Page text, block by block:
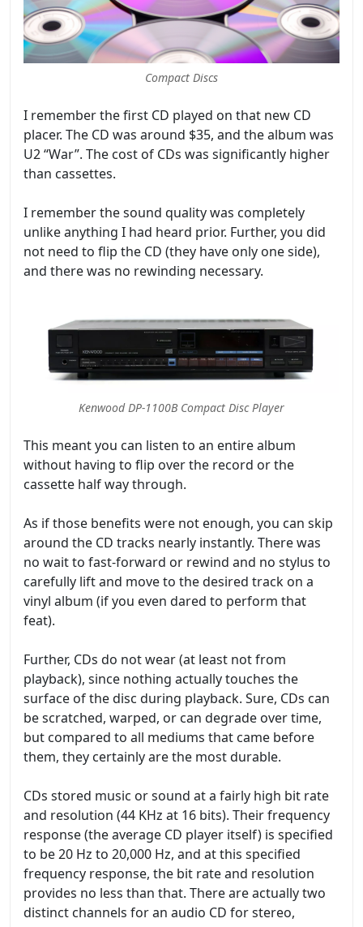
Compact Discs
I remember the first CD played on that new CD
placer. The CD was around $35, and the album was
U2 “War”. The cost of CDs was significantly higher
than cassettes.
I remember the sound quality was completely
unlike anything I had heard prior. Further, you did
not need to flip the CD (they have only one side),
and there was no rewinding necessary.
Kenwood DP-1100B Compact Disc Player
This meant you can listen to an entire album
without having to flip over the record or the
cassette half way through.
As if those benefits were not enough, you can skip
around the CD tracks nearly instantly. There was
no wait to fast-forward or rewind and no stylus to
carefully lift and move to the desired track on a
vinyl album (if you even dared to perform that
feat).
Further, CDs do not wear (at least not from
playback), since nothing actually touches the
surface of the disc during playback. Sure, CDs can
be scratched, warped, or can degrade over time,
but compared to all mediums that came before
them, they certainly are the most durable.
CDs stored music or sound at a fairly high bit rate
and resolution (44 KHz at 16 bits). Their frequency
response (the average CD player itself) is specified
to be 20 Hz to 20,000 Hz, and at this specified
frequency response, the bit rate and resolution
provides no less than that. There are actually two
distinct channels for an audio CD for stereo,